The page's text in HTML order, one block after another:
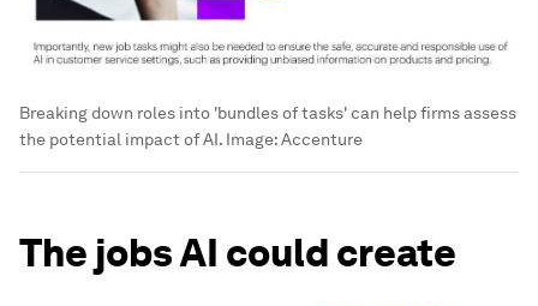
Breaking down roles into 'bundles of tasks' can help firms assess
the potential impact of AI. Image:Accenture
The jobs AI could create